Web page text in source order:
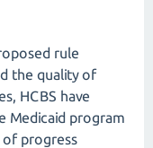
rule
the quality of
HCBS have
Medicaid program
progress